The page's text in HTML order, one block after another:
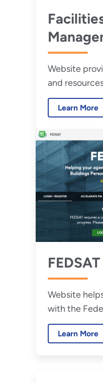
Institute
Website
and
professional
includes
Learn More
FEDSAT
Website
with the
Personnel
of 2010 and
Learn More